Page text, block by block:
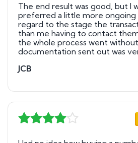
The end result was good, but I
preferred a little more
regard to the stage the
than me having to contact
the whole process went
documentation sent out was
JCB